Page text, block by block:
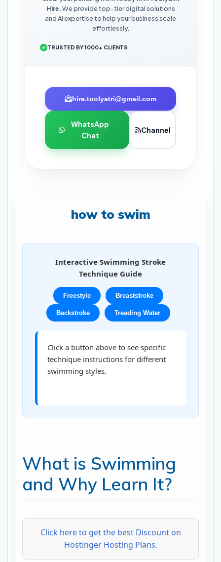
Hire. We provide top-tier digital solutions
and AI expertise to help your business scale
effortlessly.
TRUSTED BY 1000+ CLIENTS
hire.toolyatri@gmail.com
WhatsApp
Chat
Channel
how to swim
Interactive Swimming Stroke
Technique Guide
Freestyle Breaststroke
Backstroke Treading Water
Click a button above to see specific
technique instructions for different
swimming styles.
What is Swimming
and Why Learn It?
Click here to get the best Discount on
Hostinger Hosting Plans.